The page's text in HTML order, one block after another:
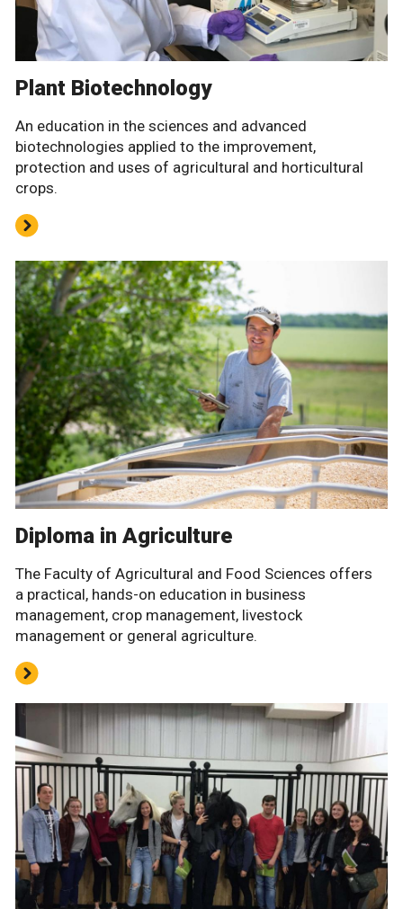
Plant Biotechnology
An education in the sciences and advanced
biotechnologies applied to the improvement,
protection and uses of agricultural and horticultural
crops.
Diploma in Agriculture
The Faculty of Agricultural and Food Sciences offers
a practical, hands-on education in business
management, crop management, livestock
management or general agriculture.